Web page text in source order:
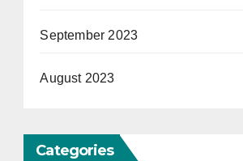
September 2023
August 2023
Categories